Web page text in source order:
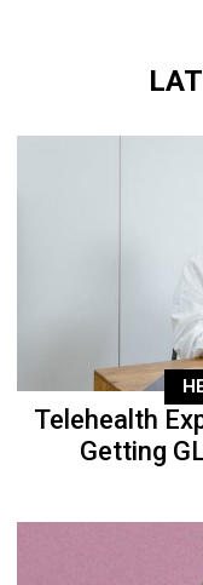
Telehealth
Getting